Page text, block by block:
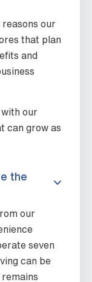
our
that plan
and
our
can grow as
the
our
seven
can be